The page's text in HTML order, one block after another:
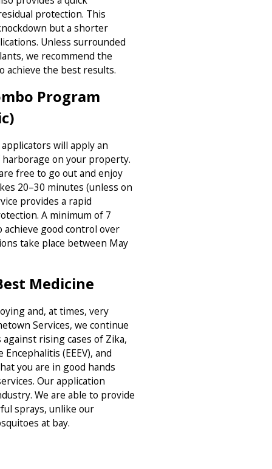
protection. This
but a shorter
Unless surrounded
we recommend the
achieve the best results.
Program
will apply an
on your property.
free to go out and enjoy
20–30 minutes (unless on
provides a rapid
A minimum of 7
good control over
take place between May
Medicine
and, at times, very
Services, we continue
rising cases of Zika,
(EEEV), and
you are in good hands
Our application
We are able to provide
sprays, unlike our
at bay.